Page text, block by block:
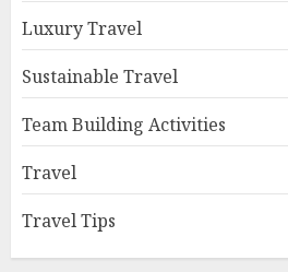
Luxury Travel
Sustainable Travel
Team Building Activities
Travel
Travel Tips